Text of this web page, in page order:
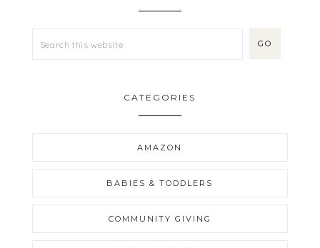
CATEGORIES
AMAZON
BABIES & TODDLERS
COMMUNITY GIVING